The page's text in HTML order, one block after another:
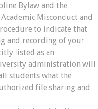
Bylaw and the
Misconduct and
to indicate that
and recording of your
listed as an
administration will
students what the
file sharing and